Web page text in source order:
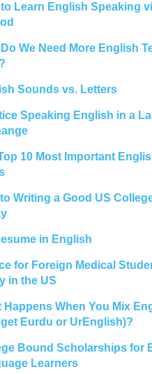
to Learn English Speaking
We Need More English
Sounds vs. Letters
Speaking English in a
10 Most Important
Writing a Good US
in English
for Foreign Medical
in the US
Happens When You Mix
Eurdu or UrEnglish)?
Bound Scholarships for
Learners